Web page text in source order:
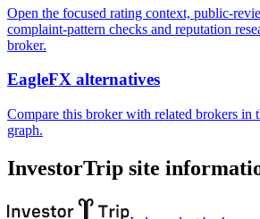
Open the focused rating context, public-
complaint-pattern checks and reputation
broker.
EagleFX alternatives
Compare this broker with related brokers in
graph.
InvestorTrip site